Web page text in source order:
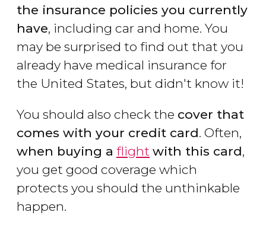
the insurance policies you currently
have, including car and home. You
may be surprised to find out that you
already have medical insurance for
the United States, but didn't know it!
You should also check the cover that
comes with your credit card. Often,
when buying a flight with this card,
you get good coverage which
protects you should the unthinkable
happen.